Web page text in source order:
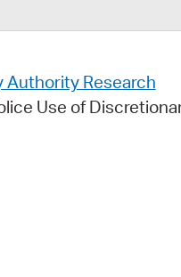
Authority Research
Use of